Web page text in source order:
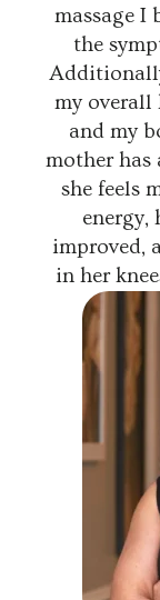
massage I
the
my overall
and my
mother has
she feels
energy,
improved,
in her